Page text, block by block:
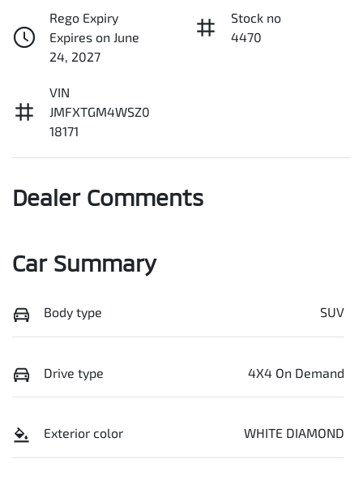
Rego Expiry
Expires on June
24, 2027
Stock no
4470
VIN
JMFXTGM4WSZ0
18171
Dealer Comments
Car Summary
Body type SUV
Drive type 4X4 On Demand
Exterior color WHITE DIAMOND